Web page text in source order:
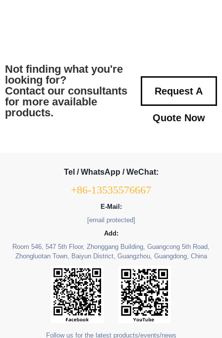
Not finding what you're
looking for?
Contact our consultants
for more available
products.
Request A
Quote Now
Tel / WhatsApp / WeChat:
+86-13535576667
E-Mail:
[email protected]
Add:
Room 546, 547 5th Floor, Zhonggang Building, Guangcong 5th Road,
Zhongluotan Town, Baiyun District, Guangzhou, Guangdong, China
Follow us for the latest products/events/news